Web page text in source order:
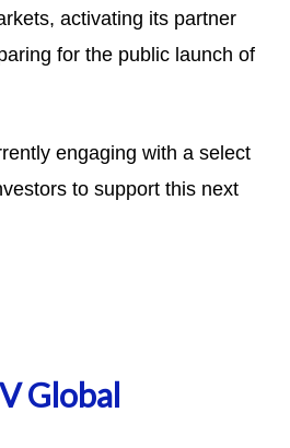
activating its partner
for the public launch of
engaging with a select
to support this next
Global